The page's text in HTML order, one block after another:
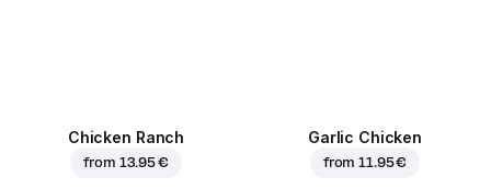
Chicken Ranch
from 13.95 €
Garlic Chicken
from11.95 €